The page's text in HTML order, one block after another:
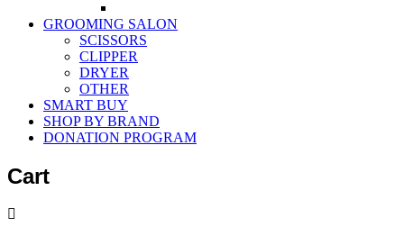
GROOMING SALON
SCISSORS
CLIPPER
DRYER
OTHER
SMART BUY
SHOP BY BRAND
DONATION PROGRAM
Cart